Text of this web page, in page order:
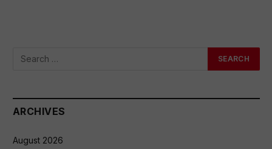
ARCHIVES
August 2026